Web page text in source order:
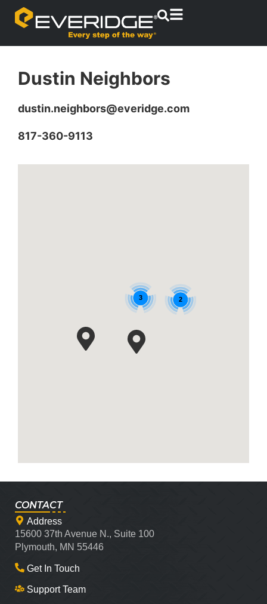
Dustin Neighbors
dustin.neighbors@everidge.com
817-360-9113
2
3
CONTACT
Address
15600 37th Avenue N., Suite 100
Plymouth, MN 55446
Get In Touch
Support Team